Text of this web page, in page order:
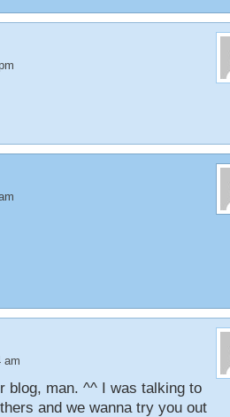
am
blog, man. ^^ I was talking to
and we wanna try you out